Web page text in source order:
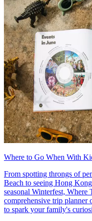
Where to Go When With
From spotting throngs of
Beach to seeing Hong
seasonal Winterfest,
comprehensive trip planner
to spark your family's